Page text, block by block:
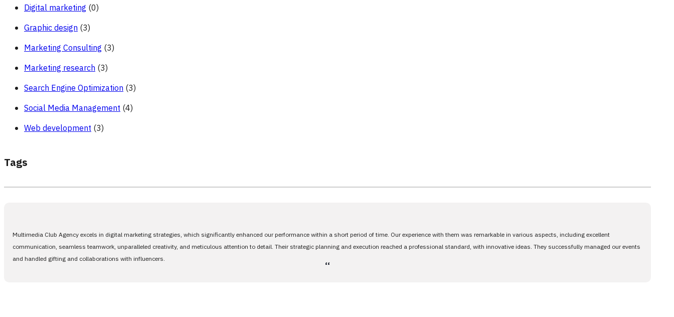
Digital marketing (0)
Graphic design (3)
Marketing Consulting (3)
Marketing research (3)
Search Engine Optimization (3)
Social Media Management (4)
Web development (3)
Tags
Multimedia Club Agency excels in digital marketing strategies, which significantly enhanced our performance within a short period of time. Our experience with them was remarkable in various aspects, including excellent
communication, seamless teamwork, unparalleled creativity, and meticulous attention to detail. Their strategic planning and execution reached a professional standard, with innovative ideas. They successfully managed our events
and handled gifting and collaborations with influencers.
،،